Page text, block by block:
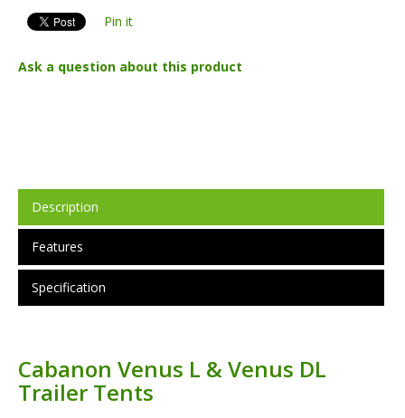
Pin it
Ask a question about this product
Description
Features
Specification
Cabanon Venus L & Venus DL
Trailer Tents